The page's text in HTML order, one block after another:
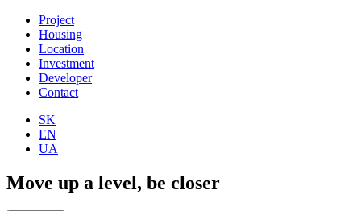
Project
Housing
Location
Investment
Developer
Contact
SK
EN
UA
Move up a level, be closer